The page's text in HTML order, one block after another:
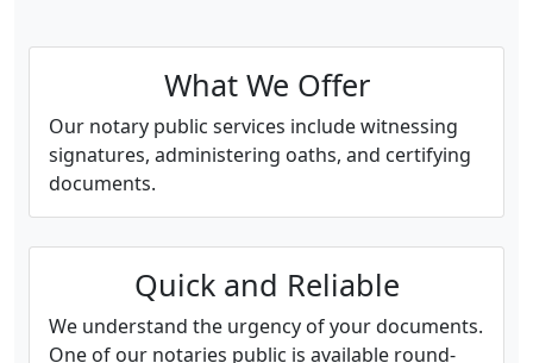
What We Offer
Our notary public services include witnessing
signatures, administering oaths, and certifying
documents.
Quick and Reliable
We understand the urgency of your documents.
One of our notaries public is available round-